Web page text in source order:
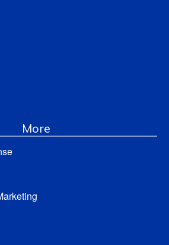
More